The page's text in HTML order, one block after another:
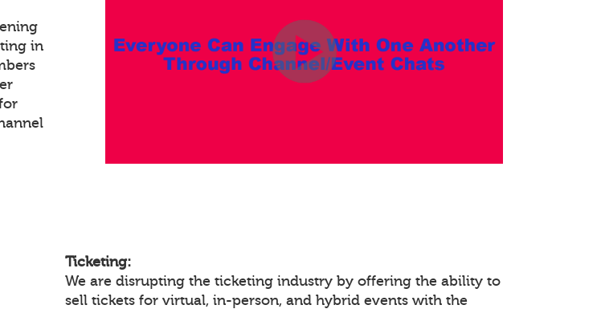
in
Ticketing:
We are disrupting the ticketing industry by offering the ability to
sell tickets for virtual, in-person, and hybrid events with the